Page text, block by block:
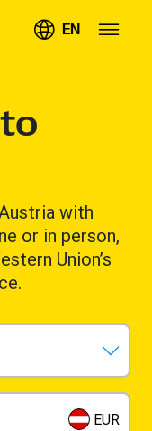
EN
with
or in person,
Union’s
EUR